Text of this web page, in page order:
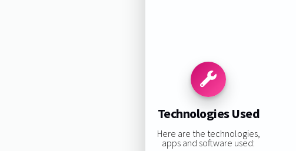
Technologies Used
Here are the technologies,
apps and software used: